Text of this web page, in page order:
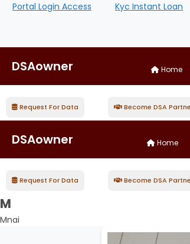
Portal Login Access Kyc Instant Loan
DSAowner Home
Request For Data Become DSA
DSAowner Home
Request For Data Become DSA
M
Mnai